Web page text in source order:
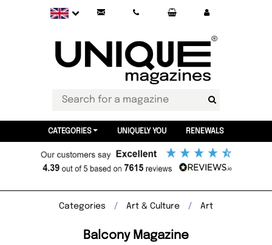
CATEGORIES UNIQUELY YOU RENEWALS
Categories Art & Culture Art
Balcony Magazine